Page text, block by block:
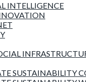
INTELLIGENCE
SUSTAINABILITY